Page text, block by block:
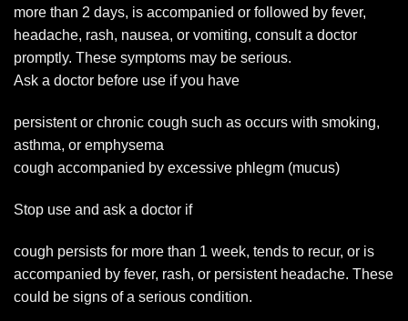
more than 2 days, is accompanied or followed by fever,
headache, rash, nausea, or vomiting, consult a doctor
promptly. These symptoms may be serious.
Ask a doctor before use if you have
persistent or chronic cough such as occurs with smoking,
asthma, or emphysema
cough accompanied by excessive phlegm (mucus)
Stop use and ask a doctor if
cough persists for more than 1 week, tends to recur, or is
accompanied by fever, rash, or persistent headache. These
could be signs of a serious condition.